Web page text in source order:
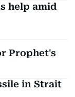
help amid
Prophet's
in Strait